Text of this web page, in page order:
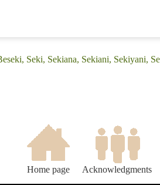
Seki, Sekiana, Sekiani, Sekiyani,
Home page Acknowledgments